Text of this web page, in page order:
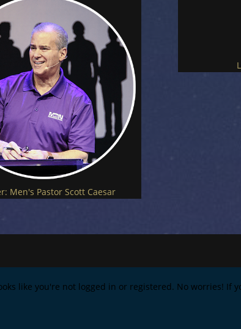
Men's Pastor Scott Caesar
like you're not logged in or registered. No worries! If